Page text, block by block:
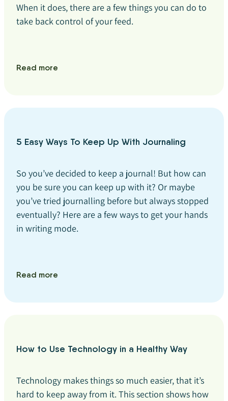
When it does, there are a few things you can do to
take back control of your feed.
Read more
5 Easy Ways To Keep Up With Journaling
So you’ve decided to keep a journal! But how can
you be sure you can keep up with it? Or maybe
you’ve tried journalling before but always stopped
eventually? Here are a few ways to get your hands
in writing mode.
Read more
How to Use Technology in a Healthy Way
Technology makes things so much easier, that it’s
hard to keep away from it. This section shows how